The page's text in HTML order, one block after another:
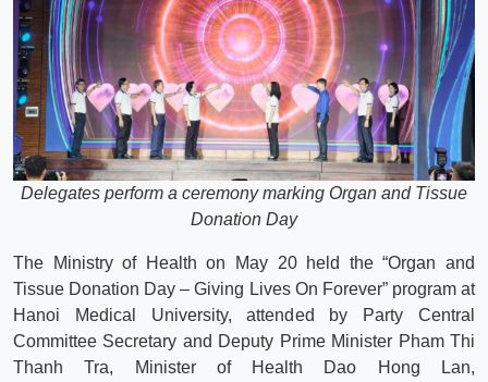
Delegates perform a ceremony marking Organ and Tissue
Donation Day
The Ministry of Health on May 20 held the “Organ and
Tissue Donation Day – Giving Lives On Forever” program at
Hanoi Medical University, attended by Party Central
Committee Secretary and Deputy Prime Minister Pham Thi
Thanh Tra, Minister of Health Dao Hong Lan,